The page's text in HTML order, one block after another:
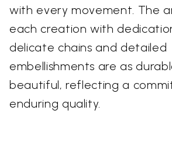
with every movement. The
each creation with
delicate chains and detailed
embellishments are as
beautiful, reflecting a
enduring quality.